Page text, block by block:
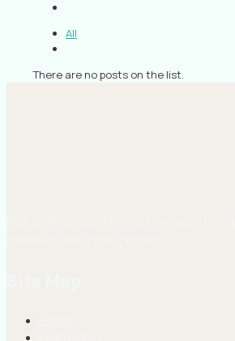
All
There are no posts on the list.